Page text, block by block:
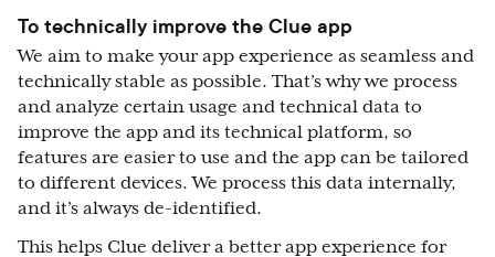
To technically improve the Clue app
We aim to make your app experience as seamless and
technically stable as possible. That’s why we process
and analyze certain usage and technical data to
improve the app and its technical platform, so
features are easier to use and the app can be tailored
to different devices. We process this data internally,
and it’s always de-identified.
This helps Clue deliver a better app experience for